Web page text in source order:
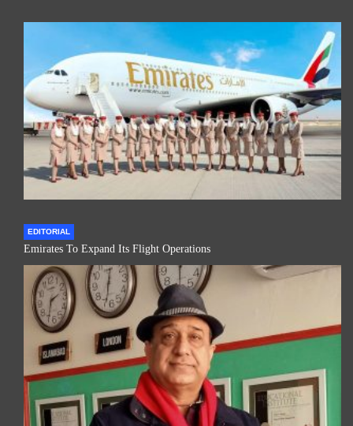
EDITORIAL
Emirates To Expand Its Flight Operations